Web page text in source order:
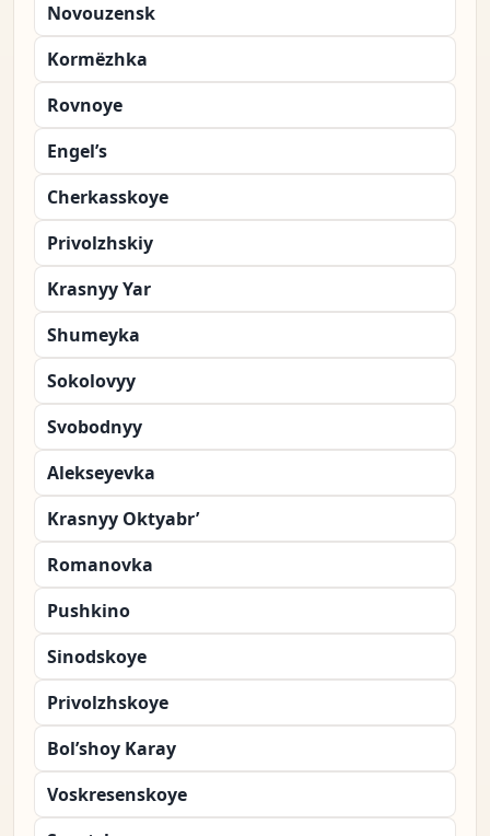
Novouzensk
Kormëzhka
Rovnoye
Engel’s
Cherkasskoye
Privolzhskiy
Krasnyy Yar
Shumeyka
Sokolovyy
Svobodnyy
Alekseyevka
Krasnyy Oktyabr’
Romanovka
Pushkino
Sinodskoye
Privolzhskoye
Bol’shoy Karay
Voskresenskoye